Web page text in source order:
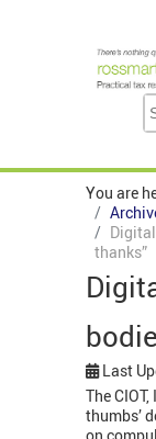
You are
thanks”
Last
The
thumbs’